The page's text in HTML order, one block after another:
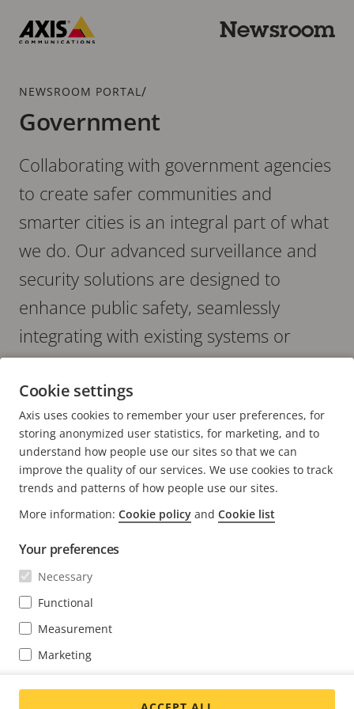
main
Newsroom
Breadcrumb
NEWSROOM PORTAL /
Government
Collaborating with government agencies
to create safer communities and
smarter cities is an integral part of what
we do. Our advanced surveillance and
security solutions are designed to
enhance public safety, seamlessly
integrating with existing systems or
forming the foundation for new ones.
FOOTER
CONTACT
Contact us
Experience Center
NEWS & STORIES
Life at Axis
Engineering at Axis
SUBSCRIBE
Subscribe to newsletter
Subscribe to Axis security notification emails
Cookie settings
Axis uses cookies to remember your user preferences, for
storing anonymized user statistics, for marketing, and to
understand how people use our sites so that we can
improve the quality of our services. We use cookies to track
trends and patterns of how people use our sites.
More information: Cookie policy and Cookie list
Your preferences
Necessary
Functional
Measurement
Marketing
settings link at the bottom of each page.